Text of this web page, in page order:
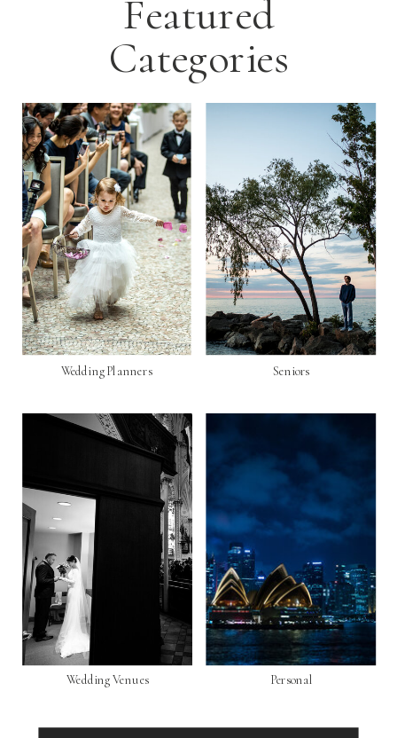
Featured
Categories
Personal
Seniors
Wedding Venues
Wedding Planners